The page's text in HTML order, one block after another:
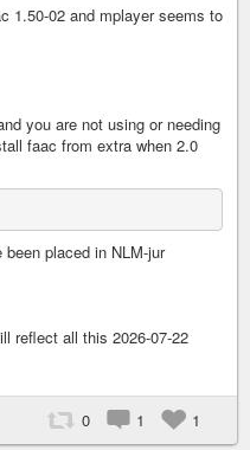
1.50-02 and mplayer seems to
you are not using or needing
faac from extra when 2.0
placed in NLM-jur
reflect all this 2026-07-22
0 1 1